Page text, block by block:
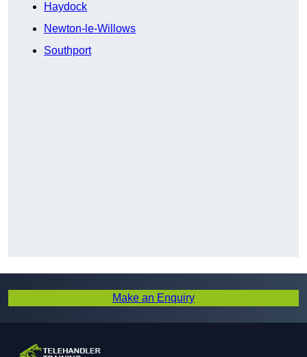
Haydock
Newton-le-Willows
Southport
Make an Enquiry